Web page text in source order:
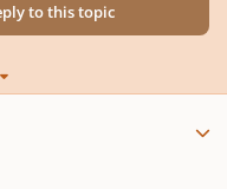
to this topic